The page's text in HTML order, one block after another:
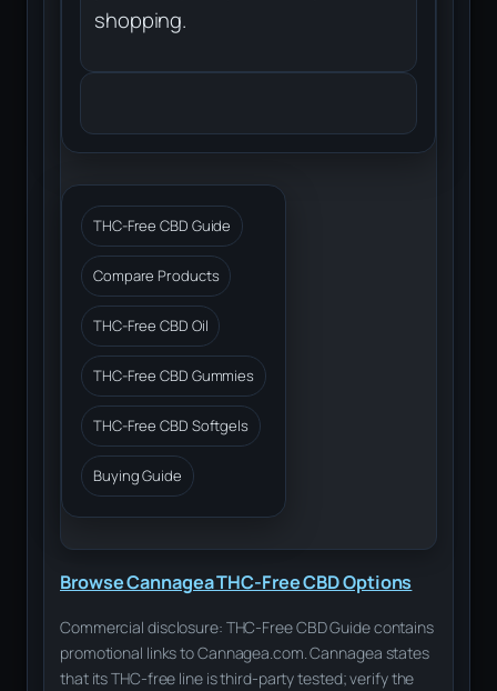
shopping.
THC-Free CBD Guide
Compare Products
THC-Free CBD Oil
THC-Free CBD Gummies
THC-Free CBD Softgels
Buying Guide
Browse Cannagea THC-Free CBD Options
Commercial disclosure: THC-Free CBD Guide contains
promotional links to Cannagea.com. Cannagea states
that its THC-free line is third-party tested; verify the